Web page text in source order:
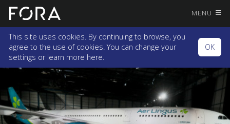
MENU
This site uses cookies. By continuing to browse, you
agree to the use of cookies. You can change your
settings or learn more here.
OK